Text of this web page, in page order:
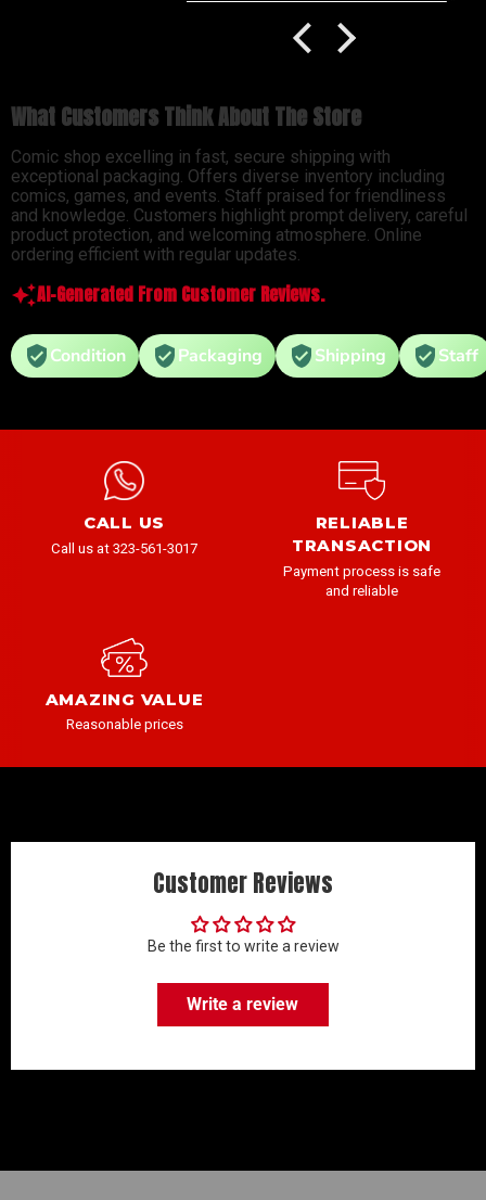
What Customers Think About The Store
Comic shop excelling in fast, secure shipping with
exceptional packaging. Offers diverse inventory including
comics, games, and events. Staff praised for friendliness
and knowledge. Customers highlight prompt delivery, careful
product protection, and welcoming atmosphere. Online
ordering efficient with regular updates.
AI-Generated From Customer Reviews.
Condition Packaging Shipping Staff
CALL US
Call us at 323-561-3017
RELIABLE
TRANSACTION
Payment process is safe
and reliable
AMAZING VALUE
Reasonable prices
Customer Reviews
Be the first to write a review
Write a review